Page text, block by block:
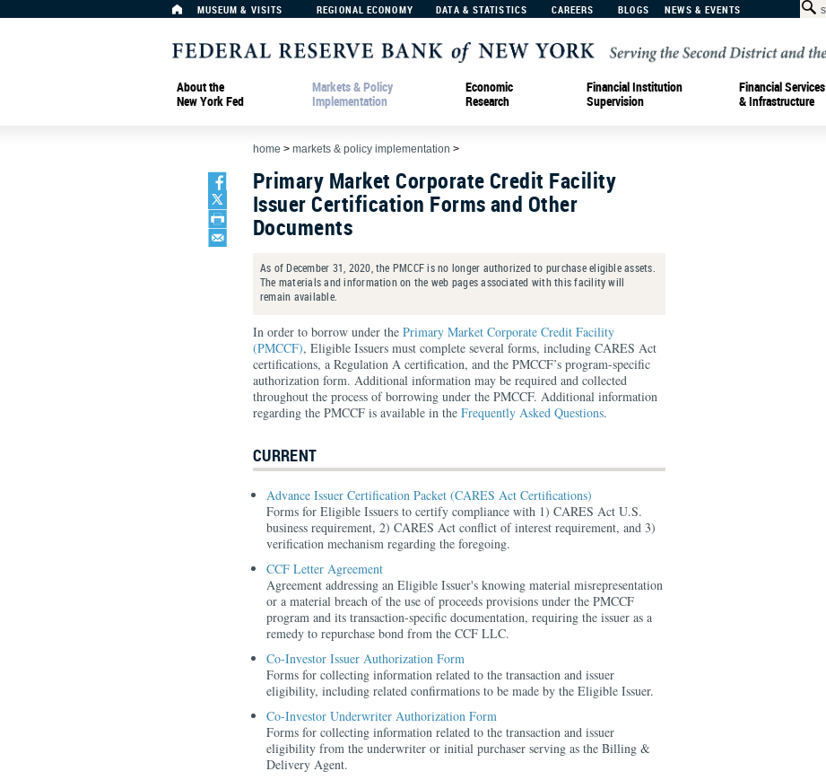
MUSEUM & VISITS REGIONAL ECONOMY DATA & STATISTICS CAREERS BLOGS NEWS & EVENTS
About the
New York Fed
Markets & Policy
Implementation
Economic
Research
Financial Institution
Supervision
Financial Services
& Infrastructure
home > markets & policy implementation >
Primary Market Corporate Credit Facility
Issuer Certification Forms and Other
Documents
As of December 31, 2020, the PMCCF is no longer authorized to purchase eligible assets.
The materials and information on the web pages associated with this facility will
remain available.
In order to borrow under the Primary Market Corporate Credit Facility
(PMCCF), Eligible Issuers must complete several forms, including CARES Act
certifications, a Regulation A certification, and the PMCCF’s program-specific
authorization form. Additional information may be required and collected
throughout the process of borrowing under the PMCCF. Additional information
regarding the PMCCF is available in the Frequently Asked Questions.
CURRENT
Advance Issuer Certification Packet (CARES Act Certifications)
Forms for Eligible Issuers to certify compliance with 1) CARES Act U.S.
business requirement, 2) CARES Act conflict of interest requirement, and 3)
verification mechanism regarding the foregoing.
CCF Letter Agreement
Agreement addressing an Eligible Issuer's knowing material misrepresentation
or a material breach of the use of proceeds provisions under the PMCCF
program and its transaction-specific documentation, requiring the issuer as a
remedy to repurchase bond from the CCF LLC.
Co-Investor Issuer Authorization Form
Forms for collecting information related to the transaction and issuer
eligibility, including related confirmations to be made by the Eligible Issuer.
Co-Investor Underwriter Authorization Form
Forms for collecting information related to the transaction and issuer
eligibility from the underwriter or initial purchaser serving as the Billing &
Delivery Agent.